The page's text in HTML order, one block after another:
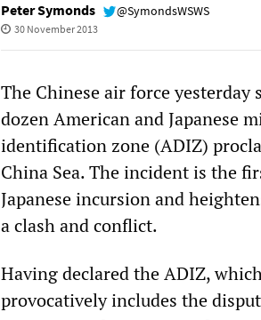
Peter Symonds @SymondsWSWS
30 November 2013
The Chinese air force
dozen American and Japanese
identification zone (ADIZ)
China Sea. The incident is the
Japanese incursion and
a clash and conflict.
Having declared the ADIZ,
provocatively includes the